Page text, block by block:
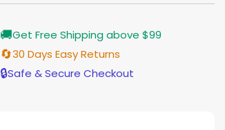
🚚Get Free Shipping above $99
🔄30 Days Easy Returns
🔒Safe & Secure Checkout